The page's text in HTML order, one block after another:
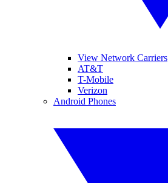
View Network Carriers
AT&T
T-Mobile
Verizon
Android Phones